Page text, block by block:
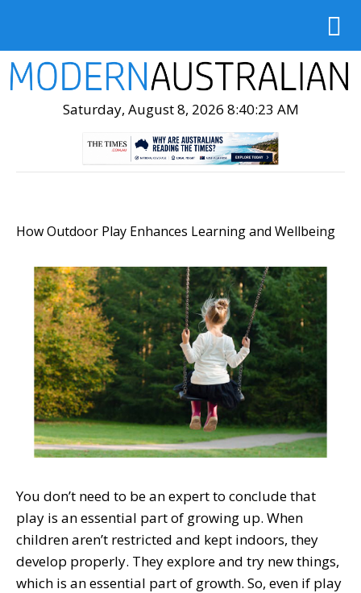
Saturday, August 8, 2026 8:40:24 AM
How Outdoor Play Enhances Learning and Wellbeing
You don’t need to be an expert to conclude that
play is an essential part of growing up. When
children aren’t restricted and kept indoors, they
develop properly. They explore and try new things,
which is an essential part of growth. So, even if play